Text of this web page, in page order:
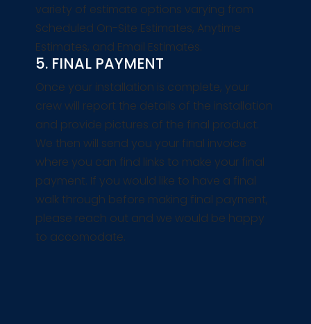
variety of estimate options varying from
Scheduled On-Site Estimates, Anytime
Estimates, and Email Estimates.
5. FINAL PAYMENT
Once your installation is complete, your
crew will report the details of the installation
and provide pictures of the final product.
We then will send you your final invoice
where you can find links to make your final
payment. If you would like to have a final
walk through before making final payment,
please reach out and we would be happy
to accomodate.